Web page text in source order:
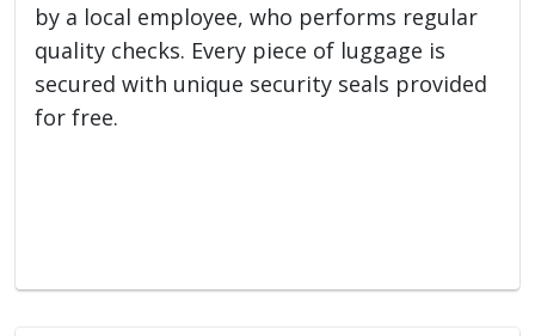
by a local employee, who performs regular
quality checks. Every piece of luggage is
secured with unique security seals provided
for free.